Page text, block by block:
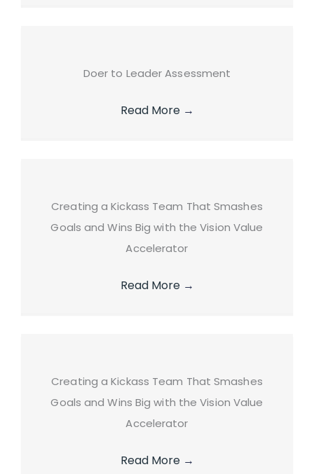
Doer to Leader Assessment
Read More →
Creating a Kickass Team That Smashes
Goals and Wins Big with the Vision Value
Accelerator
Read More →
Creating a Kickass Team That Smashes
Goals and Wins Big with the Vision Value
Accelerator
Read More →